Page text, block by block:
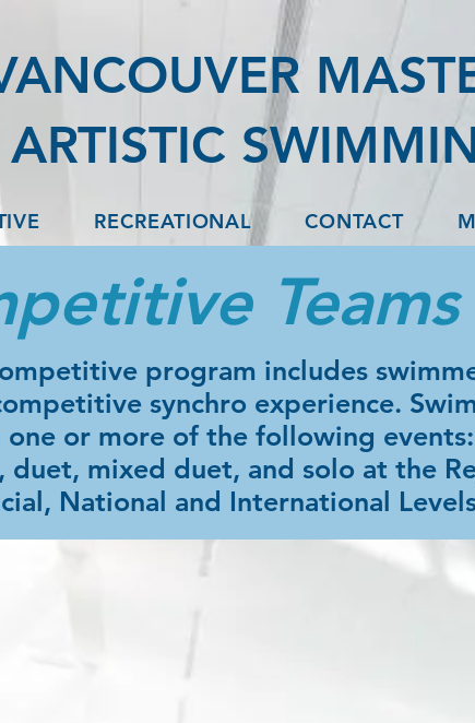
ARTISTIC
RECREATIONAL CONTACT
Teams
program includes
synchro experience.
one or more of the following
duet, mixed duet, and solo at the
National and International